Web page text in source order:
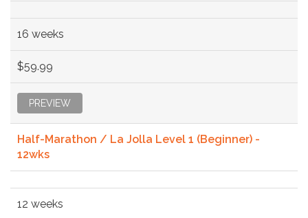
16 weeks
$59.99
PREVIEW
Half-Marathon / La Jolla Level 1 (Beginner) -
12wks
12 weeks